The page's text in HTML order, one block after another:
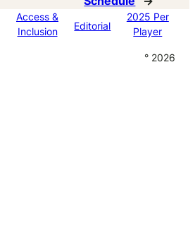
Access &
Inclusion
Editorial
2025 Per
Player
° 2026